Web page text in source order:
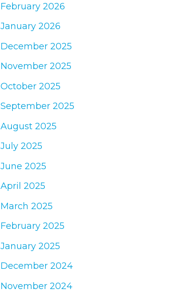
February 2026
January 2026
December 2025
November 2025
October 2025
September 2025
August 2025
July 2025
June 2025
April 2025
March 2025
February 2025
January 2025
December 2024
November 2024